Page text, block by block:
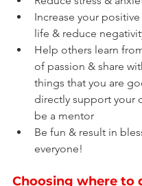
Increase your
life & reduce
Help others learn
of passion & share
things that you are
directly support your
be a mentor
Be fun & result in
everyone!
Choosing where to